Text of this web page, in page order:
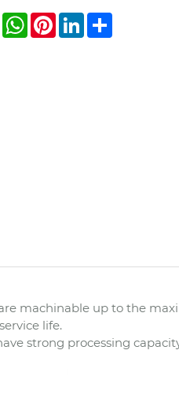
WhatsApp
PinterestLinkedIn
Share
machinable up to the
life.
strong processing